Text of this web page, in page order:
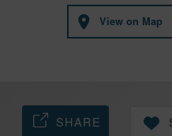
View on Map
SHARE